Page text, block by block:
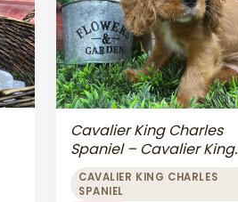
Cavalier King Charles
Spaniel – Cavalier King
Charles Spaniel
CAVALIER KING CHARLES
SPANIEL